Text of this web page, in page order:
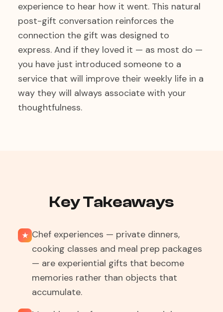
experience to hear how it went. This natural
post-gift conversation reinforces the
connection the gift was designed to
express. And if they loved it — as most do —
you have just introduced someone to a
service that will improve their weekly life in a
way they will always associate with your
thoughtfulness.
Key Takeaways
★ Chef experiences — private dinners,
cooking classes and meal prep packages
— are experiential gifts that become
memories rather than objects that
accumulate.